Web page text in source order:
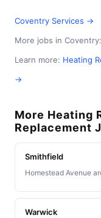
Coventry Services →
More jobs in Coventry:
Learn more: Heating
→
More Heating
Replacement
Smithfield
Homestead Avenue
Warwick